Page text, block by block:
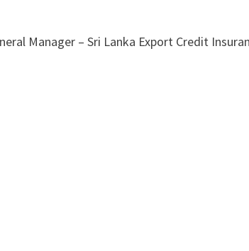
Manager – Sri Lanka Export Credit